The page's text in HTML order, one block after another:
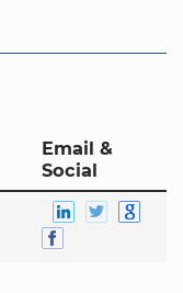
Email &
Social